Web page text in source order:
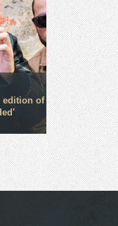
edition of